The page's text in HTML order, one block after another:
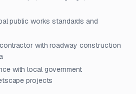
public works standards and
with roadway construction
with local government
projects